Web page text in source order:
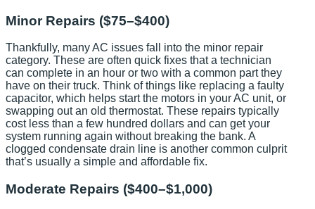
Minor Repairs ($75–$400)
Thankfully, many AC issues fall into the minor repair
category. These are often quick fixes that a technician
can complete in an hour or two with a common part they
have on their truck. Think of things like replacing a faulty
capacitor, which helps start the motors in your AC unit, or
swapping out an old thermostat. These repairs typically
cost less than a few hundred dollars and can get your
system running again without breaking the bank. A
clogged condensate drain line is another common culprit
that’s usually a simple and affordable fix.
Moderate Repairs ($400–$1,000)